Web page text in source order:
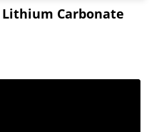
Carbonate